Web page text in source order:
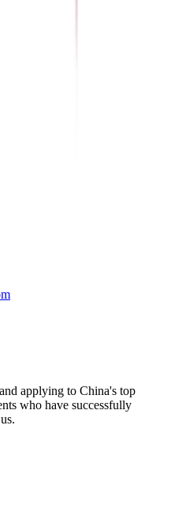
applying to China's top
who have successfully